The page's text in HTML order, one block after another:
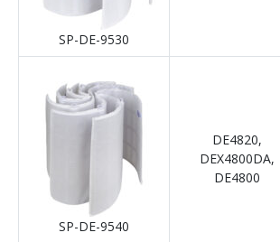
SP-DE-9530
SP-DE-9540
DE4820,
DEX4800DA,
DE4800